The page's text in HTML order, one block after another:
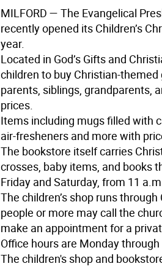
MILFORD — The Evangelical
recently opened its Children’s
year.
Located in God’s Gifts and
children to buy Christian-
parents, siblings, grandparents,
prices.
Items including mugs filled with
air-fresheners and more with
The bookstore itself carries
crosses, baby items, and books
Friday and Saturday, from 11
The children’s shop runs
people or more may call the
make an appointment for a
Office hours are Monday
The children's shop and